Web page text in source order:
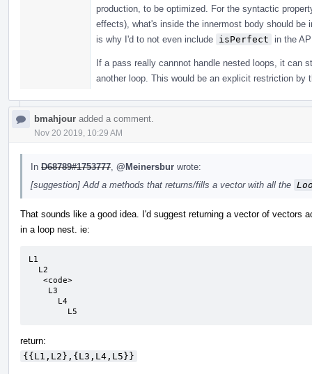
production, to be optimized. For the syntactic
effects), what's inside the innermost body should
is why I'd to not even include isPerfect in the
If a pass really cannnot handle nested loops, it can
another loop. This would be an explicit restriction by
bmahjour added a comment.
Nov 20 2019, 10:29 AM
In D68789#1753777 @Meinersbur wrote:
[suggestion] Add a methods that returns/fills a vector with all the
That sounds like a good idea. I'd suggest returning a vector of vectors
in a loop nest. ie:
L1
        L5
return:
{{L1,L2},{L3,L4,L5}}